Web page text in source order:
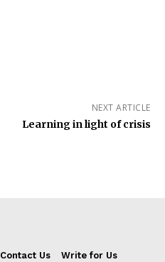
NEXT ARTICLE
Learning in light of crisis
Contact Us
Write for Us